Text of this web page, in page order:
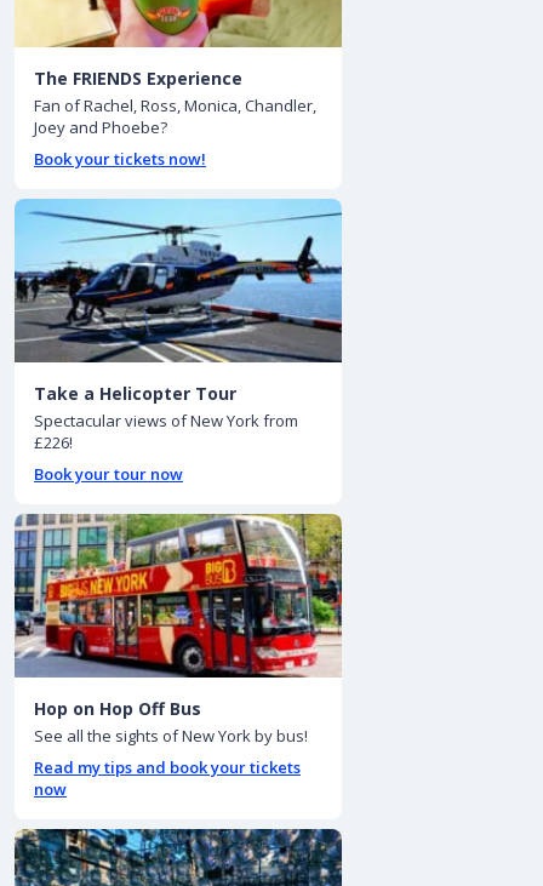
The FRIENDS Experience
Fan of Rachel, Ross, Monica, Chandler,
Joey and Phoebe?
Book your tickets now!
Take a Helicopter Tour
Spectacular views of New York from
£226!
Book your tour now
Hop on Hop Off Bus
See all the sights of New York by bus!
Read my tips and book your tickets
now